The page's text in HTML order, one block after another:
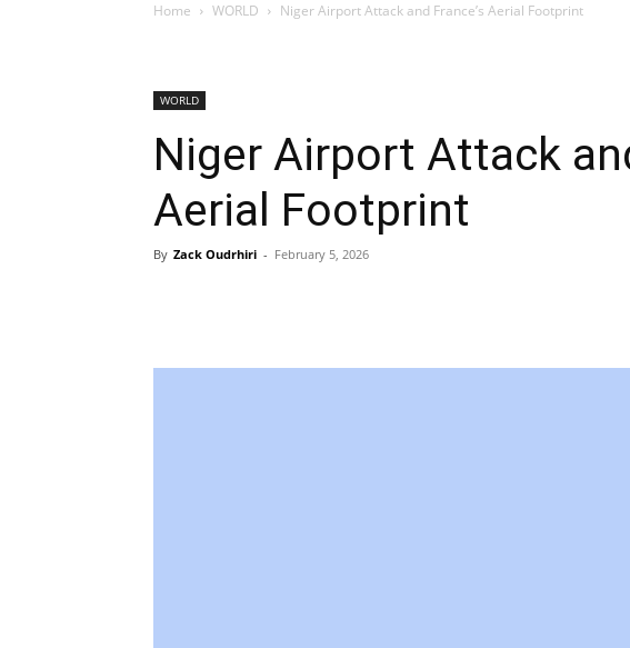
Home WORLD Niger Airport Attack and France’s Aerial Footprint
WORLD
Niger Airport Attack
Aerial Footprint
By Zack Oudrhiri - February 5, 2026